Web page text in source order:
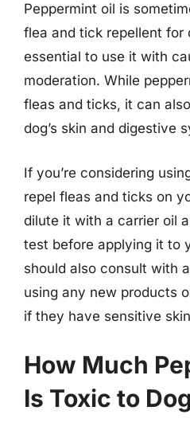
Peppermint oil is
flea and tick repellent for
essential to use it with
moderation. While
fleas and ticks, it can
dog’s skin and digestive
If you’re considering
repel fleas and ticks on
dilute it with a carrier oil
test before applying it to
should also consult with
using any new products
if they have sensitive
How Much
Is Toxic to